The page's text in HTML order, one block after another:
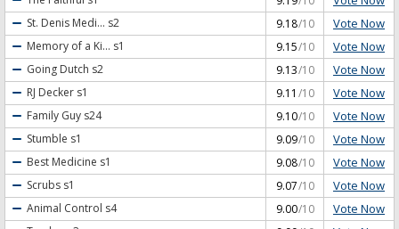
St. Denis Medi... s2 9.18/10 Vote Now
Memory of a Ki... s1 9.15/10 Vote Now
Going Dutch s2 9.13/10 Vote Now
RJ Decker s1 9.11 /10 Vote Now
Family Guy s24 9.10/10 Vote Now
Stumble s1 9.09/10 Vote Now
Best Medicine s1 9.08/10 Vote Now
Scrubs s1 9.07/10 Vote Now
Animal Control s4 9.00/10 Vote Now